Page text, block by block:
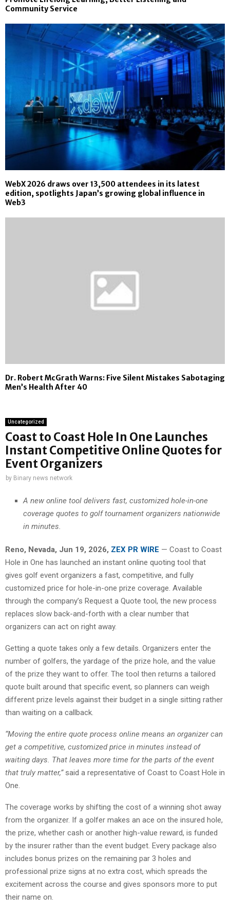
Community Service
WebX 2026 draws over 13,500 attendees in its latest
edition, spotlights Japan’s growing global influence in
Web3
Dr. Robert McGrath Warns: Five Silent Mistakes Sabotaging
Men’s Health After 40
Uncategorized
Coast to Coast Hole In One Launches
Instant Competitive Online Quotes for
Event Organizers
by Binary news network
A new online tool delivers fast, customized hole-in-one
coverage quotes to golf tournament organizers nationwide
in minutes.
Reno, Nevada, Jun 19, 2026, ZEX PR WIRE — Coast to Coast
Hole in One has launched an instant online quoting tool that
gives golf event organizers a fast, competitive, and fully
customized price for hole-in-one prize coverage. Available
through the company’s Request a Quote tool, the new process
replaces slow back-and-forth with a clear number that
organizers can act on right away.
Getting a quote takes only a few details. Organizers enter the
number of golfers, the yardage of the prize hole, and the value
of the prize they want to offer. The tool then returns a tailored
quote built around that specific event, so planners can weigh
different prize levels against their budget in a single sitting rather
than waiting on a callback.
“Moving the entire quote process online means an organizer can
get a competitive, customized price in minutes instead of
waiting days. That leaves more time for the parts of the event
that truly matter,”said a representative of Coast to Coast Hole in
One.
The coverage works by shifting the cost of a winning shot away
from the organizer. If a golfer makes an ace on the insured hole,
the prize, whether cash or another high-value reward, is funded
by the insurer rather than the event budget. Every package also
includes bonus prizes on the remaining par 3 holes and
professional prize signs at no extra cost, which spreads the
excitement across the course and gives sponsors more to put
their name on.